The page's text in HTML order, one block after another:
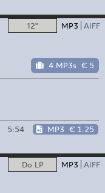
12" MP3 AIFF
4 MP3s € 5
5:54 MP3 € 1.25
Do LP MP3 AIFF